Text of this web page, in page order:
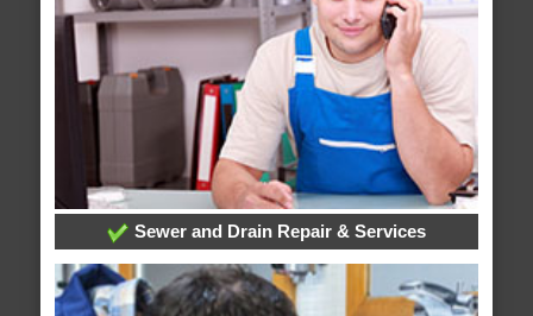
Sewer and Drain Repair & Services